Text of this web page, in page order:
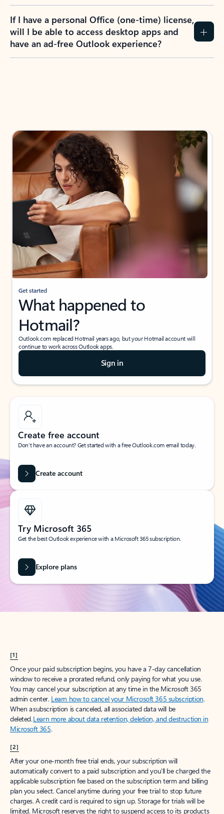
If I have a personal Office (one-time) license,
will I be able to access desktop apps and
have an ad-free Outlook experience?
Get started
What happened to
Hotmail?
Outlook.com replaced Hotmail years ago, but your Hotmail account will
continue to work across Outlook apps.
Sign in
Create free account
Don’t have an account? Get started with a free Outlook.com email today.
Create account
Try Microsoft 365
Get the best Outlook experience with a Microsoft 365 subscription.
Explore plans
[1]
Once your paid subscription begins, you have a 7-day cancellation
window to receive a prorated refund, only paying for what you use.
You may cancel your subscription at any time in the Microsoft 365
admin center. Learn how to cancel your Microsoft 365 subscription.
When a subscription is canceled, all associated data will be
deleted.Learn more about data retention, deletion, and destruction in
Microsoft 365.
[2]
After your one-month free trial ends, your subscription will
automatically convert to a paid subscription and you’ll be charged the
applicable subscription fee based on the subscription term and billing
plan you select. Cancel anytime during your free trial to stop future
charges. A credit card is required to sign up. Storage for trials will be
limited. Microsoft reserves the right to suspend access to its products